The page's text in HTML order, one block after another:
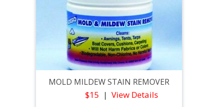
MOLD MILDEW STAIN REMOVER
$15 View Details